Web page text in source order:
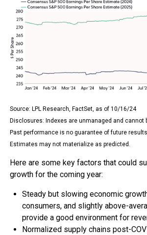
Source: LPL Research, FactSet, as of 10/16/24
Disclosures: Indexes are unmanaged and cannot
Past performance is no guarantee of future results.
Estimates may not materialize as predicted.
Here are some key factors that could
growth for the coming year:
Steady but slowing economic
consumers, and slightly above-
provide a good environment for
Normalized supply chains post-